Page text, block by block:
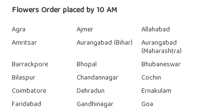
Flowers Order placed by 10 AM
Agra Ajmer
Allahabad
Amritsar
Aurangabad (Bihar) Aurangabad
(Maharashtra)
Barrackpore
Bhopal
Bhubaneswar
Bilaspur
Chandannagar
Cochin
Coimbatore
Dehradun
Ernakulam
Faridabad
Gandhinagar
Goa